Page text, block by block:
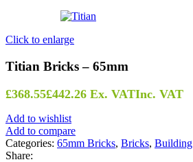
Click to enlarge
Titian Bricks – 65mm
£368.55£442.26 Ex. VATInc. VAT
Add to wishlist
Add to compare
Categories: 65mm Bricks, Bricks, Building
Share: